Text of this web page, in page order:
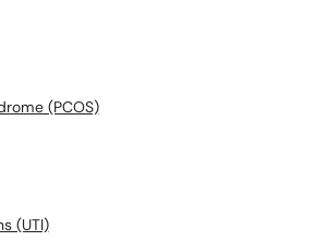
(PCOS)
(UTI)